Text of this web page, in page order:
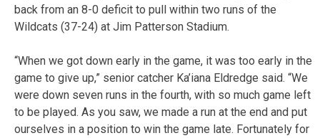
back from an 8-0 deficit to pull within two runs of the
Wildcats (37-24) at Jim Patterson Stadium.
“When we got down early in the game, it was too early in the
game to give up,” senior catcher Ka’iana Eldredge said. “We
were down seven runs in the fourth, with so much game left
to be played. As you saw, we made a run at the end and put
ourselves in a position to win the game late. Fortunately for